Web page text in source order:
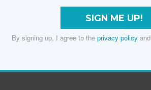
SIGN ME UP!
By signing up, I agree to the privacy policy and